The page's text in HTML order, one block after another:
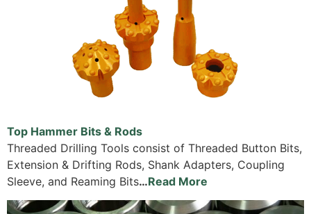
Top Hammer Bits & Rods
Threaded Drilling Tools consist of Threaded Button Bits,
Extension & Drifting Rods, Shank Adapters, Coupling
Sleeve, and Reaming Bits…Read More